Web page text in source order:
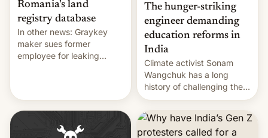
Romania's land
registry database
In other news: Graykey
maker sues former
employee for leaking
WordPress.
The hunger-striking
engineer demanding
education reforms in
India
Climate activist Sonam
Wangchuk has a long
history of challenging the
status quo and refusing
food to highlight his
causes.